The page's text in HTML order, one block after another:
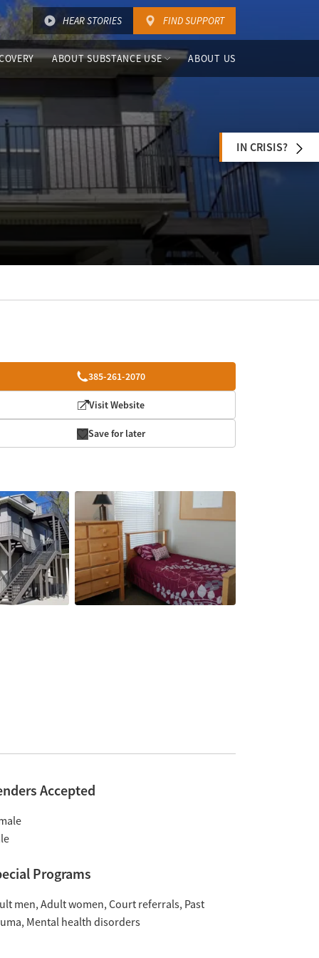
HEAR STORIES FIND SUPPORT
ABOUT SUBSTANCE USE ABOUT US
IN CRISIS?
385-261-2070
Visit Website
Save for later
Accepted
Programs
men Adult women Court referrals Past
Mental health disorders